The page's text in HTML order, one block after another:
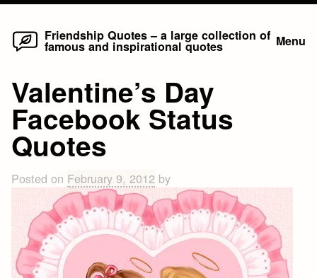
Skip
Friendship Quotes – a large collection of
famous and inspirational quotes Menu
Valentine’s Day
Facebook Status
Quotes
Posted on February 9, 2012 by